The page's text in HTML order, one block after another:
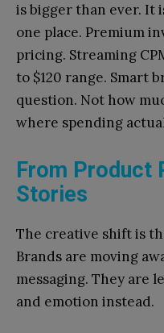
is bigger than ever. It
one place. Premium
pricing. Streaming
to $120 range. Smart
question. Not how
where spending
From Product
Stories
The creative shift is
Brands are moving
messaging. They are
and emotion instead.